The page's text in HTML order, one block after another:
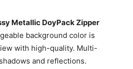
Metallic DoyPack Zipper
background color is
with high-quality. Multi-
and reflections.